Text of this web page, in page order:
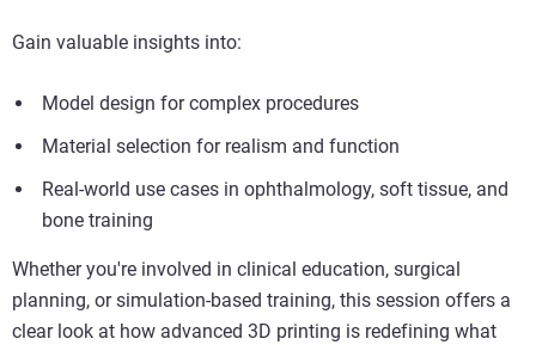
Gain valuable insights into:
Model design for complex procedures
Material selection for realism and function
Real-world use cases in ophthalmology, soft tissue, and
bone training
Whether you're involved in clinical education, surgical
planning, or simulation-based training, this session offers a
clear look at how advanced 3D printing is redefining what